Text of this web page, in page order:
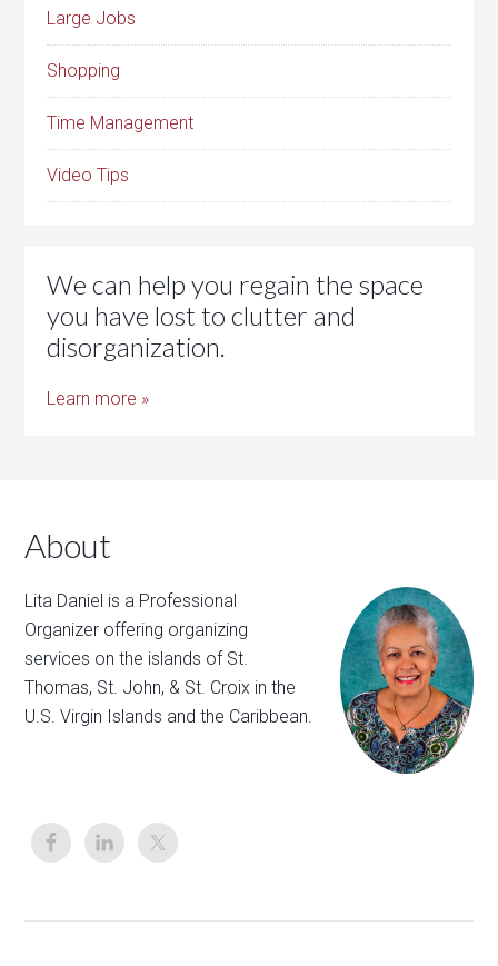
Large Jobs
Shopping
Time Management
Video Tips
We can help you regain the space
you have lost to clutter and
disorganization.
Learn more »
About
Lita Daniel is a Professional
Organizer offering organizing
services on the islands of St.
Thomas, St. John, & St. Croix in the
U.S. Virgin Islands and the Caribbean.